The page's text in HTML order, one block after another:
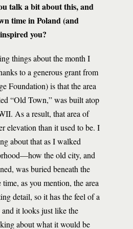
talk a bit about this, and
time in Poland (and
you?
things about the month I
to a generous grant from
Foundation) is that the area
“Old Town,” was built atop
As a result, that area of
elevation than it used to be. I
about that as I walked
the old city, and
was buried beneath the
time, as you mention, the area
detail, so it has the feel of a
it looks just like the
about what it would be